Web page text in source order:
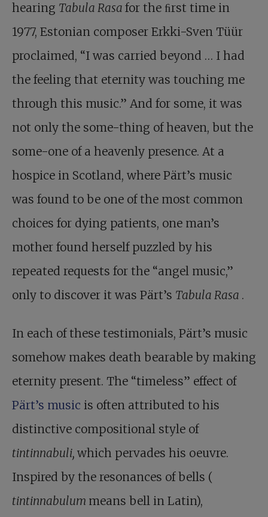
hearing Tabula Rasa for the ﬁrst time in
1977, Estonian composer Erkki-Sven Tüür
proclaimed, “I was carried beyond … I had
the feeling that eternity was touching me
through this music.” And for some, it was
not only the some-thing of heaven, but the
some-one of a heavenly presence. At a
hospice in Scotland, where Pärt’s music
was found to be one of the most common
choices for dying patients, one man’s
mother found herself puzzled by his
repeated requests for the “angel music,”
only to discover it was Pärt’s Tabula Rasa .
In each of these testimonials, Pärt’s music
somehow makes death bearable by making
eternity present. The “timeless” effect of
Pärt’s music is often attributed to his
distinctive compositional style of
tintinnabuli, which pervades his oeuvre.
Inspired by the resonances of bells (
tintinnabulum means bell in Latin),